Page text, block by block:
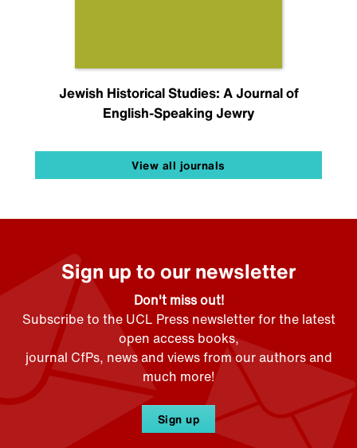
Jewish Historical Studies: A Journal of
English-Speaking Jewry
View all journals
Sign up to our newsletter
Don't miss out!
Subscribe to the UCL Press newsletter for the latest
open access books,
journal CfPs, news and views from our authors and
much more!
Sign up